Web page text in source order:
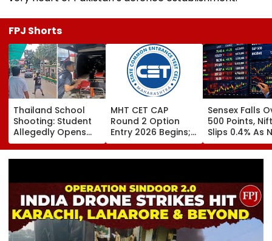
FPJ Shorts
Thailand School
Shooting: Student
Allegedly Opens
Fire At High School
Near Bangkok; At
VIDEO
MHT CET CAP
Round 2 Option
Entry 2026 Begins;
Candidates Can
Submit Choices Till
Sensex Falls
500 Points,
Slips 0.4% As
Stocks
RBI's Draft